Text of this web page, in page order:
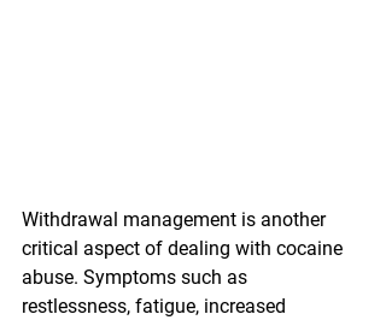
Withdrawal management is another
critical aspect of dealing with cocaine
abuse. Symptoms such as
restlessness, fatigue, increased